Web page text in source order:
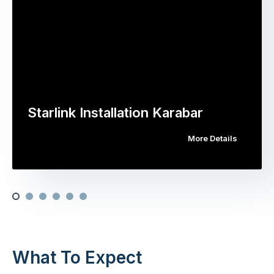
Starlink Installation Karabar
More Details
What To Expect